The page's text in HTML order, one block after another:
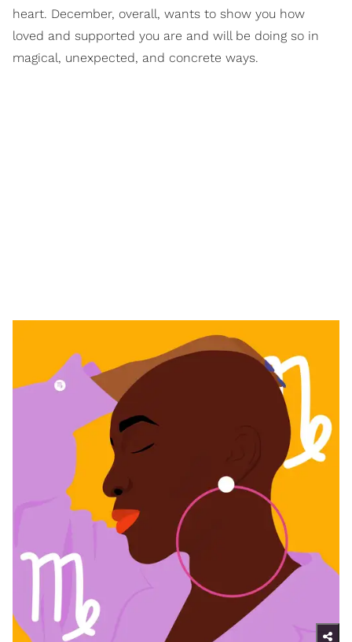
heart. December, overall, wants to show you how
loved and supported you are and will be doing so in
magical, unexpected, and concrete ways.